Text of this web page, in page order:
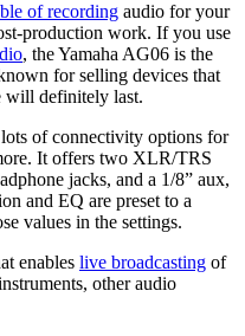
of recording audio for your
production work. If you use
, the Yamaha AG06 is the
for selling devices that
will definitely last.
of connectivity options for
It offers two XLR/TRS
jacks, and a 1/8” aux,
and EQ are preset to a
values in the settings.
enables live broadcasting of
other audio